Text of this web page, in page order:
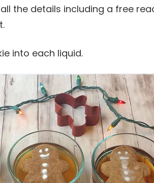
into each liquid.